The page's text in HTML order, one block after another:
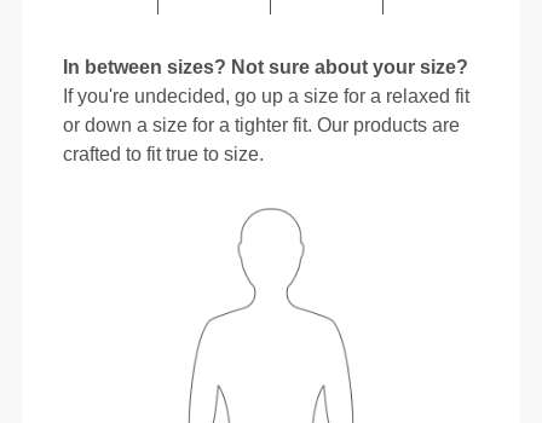
In between sizes? Not sure about your size?
If you're undecided, go up a size for a relaxed fit
or down a size for a tighter fit. Our products are
crafted to fit true to size.